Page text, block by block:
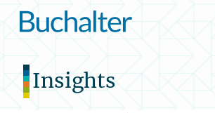
Skip to content
Insights